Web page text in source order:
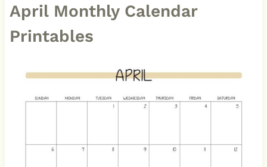
April Monthly Calendar
Printables